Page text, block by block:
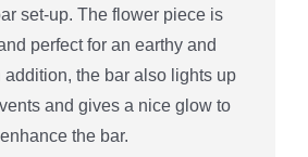
set-up. The flower piece is
perfect for an earthy and
addition, the bar also lights up
and gives a nice glow to
enhance the bar.